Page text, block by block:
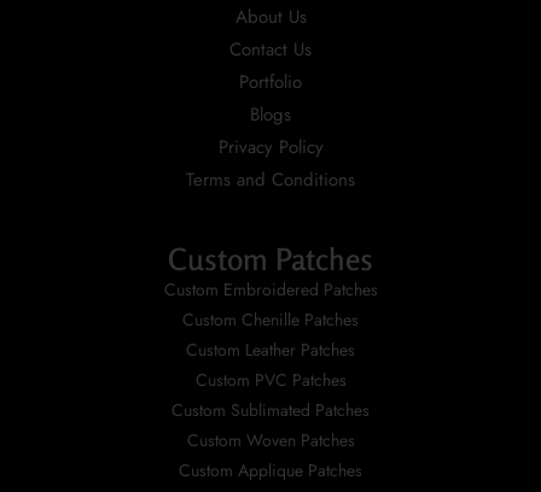
About Us
Contact Us
Portfolio
Blogs
Privacy Policy
Terms and Conditions
Custom Patches
Custom Embroidered Patches
Custom Chenille Patches
Custom Leather Patches
Custom PVC Patches
Custom Sublimated Patches
Custom Woven Patches
Custom Applique Patches